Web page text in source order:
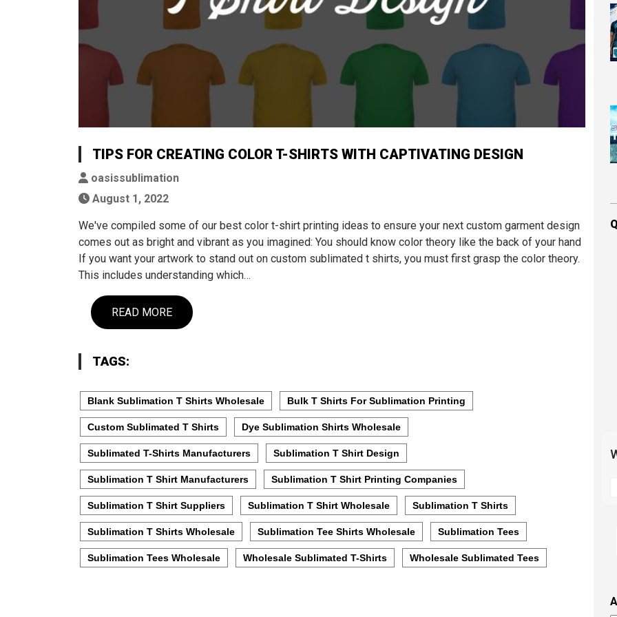
TIPS FOR CREATING COLOR T-SHIRTS WITH CAPTIVATING DESIGN
oasissublimation
August 1, 2022
We've compiled some of our best color t-shirt printing ideas to ensure your next custom garment design
comes out as bright and vibrant as you imagined: You should know color theory like the back of your hand
If you want your artwork to stand out on custom sublimated t shirts, you must first grasp the color theory.
This includes understanding which…
READ MORE
TAGS:
Blank Sublimation T Shirts Wholesale Bulk T Shirts For Sublimation Printing
Custom Sublimated T Shirts Dye Sublimation Shirts Wholesale
Sublimated T-Shirts Manufacturers Sublimation T Shirt Design
Sublimation T Shirt Manufacturers Sublimation T Shirt Printing Companies
Sublimation T Shirt Suppliers Sublimation T Shirt Wholesale Sublimation T Shirts
Sublimation T Shirts Wholesale Sublimation Tee Shirts Wholesale Sublimation Tees
Sublimation Tees Wholesale Wholesale Sublimated T-Shirts Wholesale Sublimated Tees